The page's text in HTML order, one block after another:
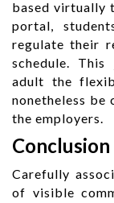
based virtually
portal,
regulate their
schedule.
adult the
nonetheless be
the employers.
Conclusion
Carefully
of visible